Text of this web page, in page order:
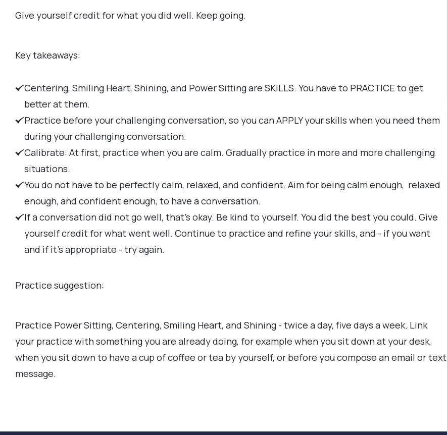
Give yourself credit for what you did well. Keep going.
Key takeaways:
Centering, Smiling Heart, Shining, and Power Sitting are SKILLS. You have to PRACTICE to get
better at them.
Practice before your challenging conversation, so you can APPLY your skills when you need them
during your challenging conversation.
Calibrate: At first, practice when you are calm. Gradually practice in more and more challenging
situations.
You do not have to be perfectly calm, relaxed, and confident. Aim for being calm enough, relaxed
enough, and confident enough, to have a conversation.
If a conversation did not go well, that's okay. Be kind to yourself. You did the best you could. Give
yourself credit for what went well. Continue to practice and refine your skills, and - if you want
and if it's appropriate - try again.
Practice suggestion:
Practice Power Sitting, Centering, Smiling Heart, and Shining - twice a day, five days a week. Link
your practice with something you are already doing, for example when you sit down at your desk,
when you sit down to have a cup of coffee or tea by yourself, or before you compose an email or text
message.